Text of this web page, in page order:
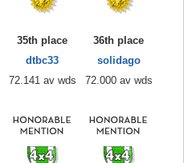
35th place
dtbc33
72.141 av wds
36th place
solidago
72.000 av wds